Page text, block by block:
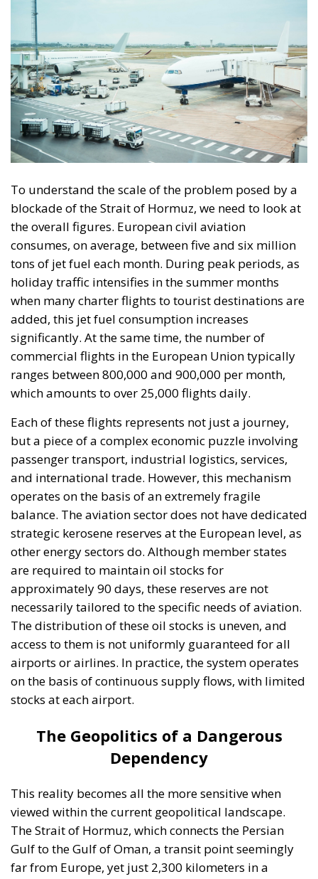
trigger a cascade of bottlenecks. The workforce may
also be affected, as millions of jobs depend directly
or indirectly on aviation. From airline and airport
staff to employees in tourism and logistics, the entire
system is a domino effect, as reduced activity
inevitably leads to layoffs, unemployment, and
social pressure. Furthermore, professional mobility
(an essential element of the European labor market)
may be limited, affecting even sectors not directly
The extreme scenario: a near-
collapse of civil aviation
If disruptions persist (European aviation fuel stocks
are projected to last for another 6 weeks) and
kerosene supplies are not restored, the European
Union risks an extreme scenario, bordering on a
near-collapse of civil aviation. In such a situation,
commercial flights will be reduced to a minimum,
reserved almost exclusively for essential routes;
major hubs will operate at reduced capacity; and
regional airports will become temporarily
inoperable. Air travel risks becoming a privilege, not
the norm. Prices will rise exponentially, and access to
air travel risks being limited by economic or
strategic criteria. EU member states will intervene to
prioritize certain categories of flights, and the free
market will be largely suspended. The economic
effects for member states would be profound in this
scenario. International trade could slow down,
tourism would enter a severe crisis, and confidence
in the stability of the economic system would be
undermined. In the long term, such a crisis could
accelerate major structural transformations,
ranging from the reconfiguration of supply chains to
the rethinking of mobility in Europe. At the same
time, the pressure to diversify energy sources and
immense. However, these solutions cannot be
implemented overnight because aviation remains, at
least for the moment, almost entirely dependent on
fossil fuels.